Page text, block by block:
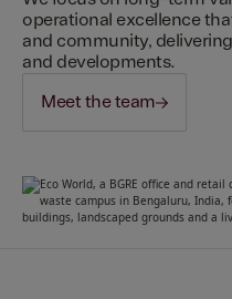
operational excellence
and community,
and developments.
Meet the team